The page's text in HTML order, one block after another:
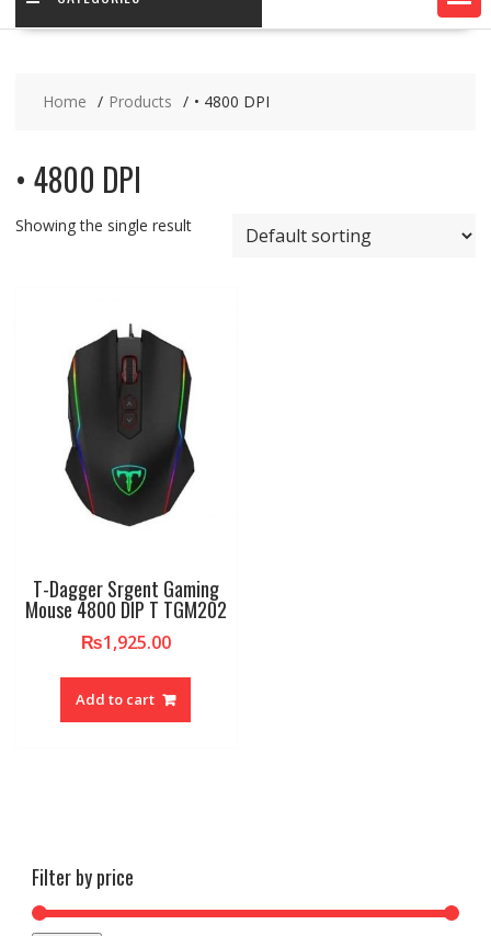
Home Products • 4800 DPI
• 4800 DPI
Showing the single result
T-Dagger Srgent Gaming
Mouse 4800 DIP T TGM202
₨1,925.00
Add to cart
Filter by price